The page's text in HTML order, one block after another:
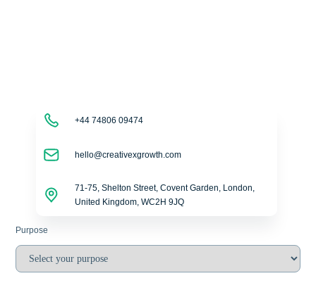
+44 74806 09474
hello@creativexgrowth.com
71-75, Shelton Street, Covent Garden, London,
United Kingdom, WC2H 9JQ
Purpose